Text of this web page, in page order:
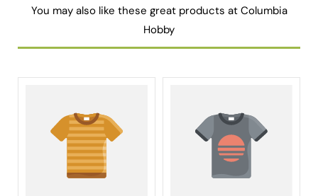
You may also like these great products at Columbia
Hobby